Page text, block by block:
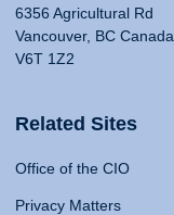
6356 Agricultural Rd
Vancouver, BC Canada
V6T 1Z2
Related Sites
Office of the CIO
Privacy Matters